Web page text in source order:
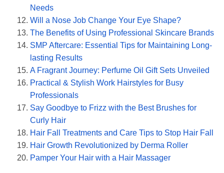
Needs
Will a Nose Job Change Your Eye Shape?
The Benefits of Using Professional Skincare Brands
SMP Aftercare: Essential Tips for Maintaining Long-
lasting Results
A Fragrant Journey: Perfume Oil Gift Sets Unveiled
Practical & Stylish Work Hairstyles for Busy
Professionals
Say Goodbye to Frizz with the Best Brushes for
Curly Hair
Hair Fall Treatments and Care Tips to Stop Hair Fall
Hair Growth Revolutionized by Derma Roller
Pamper Your Hair with a Hair Massager